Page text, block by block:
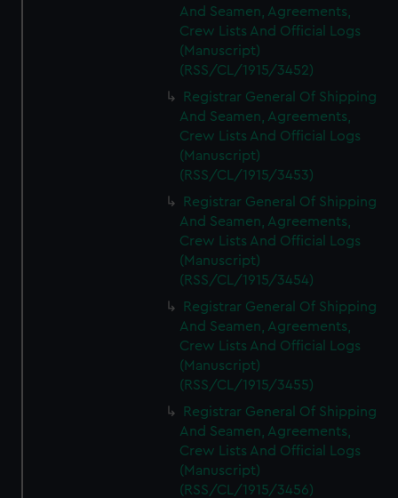
And Seamen, Agreements,
Crew Lists And Official Logs
(Manuscript)
(RSS/CL/1915/3452)
Registrar General Of Shipping
And Seamen, Agreements,
Crew Lists And Official Logs
(Manuscript)
(RSS/CL/1915/3453)
Registrar General Of Shipping
And Seamen, Agreements,
Crew Lists And Official Logs
(Manuscript)
(RSS/CL/1915/3454)
Registrar General Of Shipping
And Seamen, Agreements,
Crew Lists And Official Logs
(Manuscript)
(RSS/CL/1915/3455)
Registrar General Of Shipping
And Seamen, Agreements,
Crew Lists And Official Logs
(Manuscript)
(RSS/CL/1915/3456)